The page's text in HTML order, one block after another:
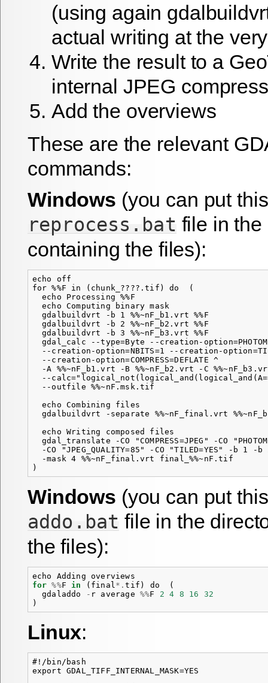
(using again
actual writing at the
Write the result to a
internal JPEG
Add the overviews
These are the relevant
commands:
Windows (you can put
reprocess.bat file in the
containing the files):
echo off
for %%F in (chunk_????.tif) do  (
  echo Processing %%F
  echo Computing binary mask
  gdalbuildvrt -b 1 %%~nF_b1.vrt %%F
  gdalbuildvrt -b 2 %%~nF_b2.vrt %%F
  gdalbuildvrt -b 3 %%~nF_b3.vrt %%F
gdal_calc --type=Byte --creation-
--creation-option=NBITS=1 --creation-
  --creation-option=COMPRESS=DEFLATE ^
-A %%~nF_b1.vrt -B %%~nF_b2.vrt -C
--
  --outfile %%~nF.msk.tif
  echo Combining files
gdalbuildvrt -separate %%~nF_final.vrt
  echo Writing composed files
gdal_translate -CO "COMPRESS=JPEG" -CO
-CO "JPEG_QUALITY=85" -CO "TILED=YES" -b 1 -b
  -mask 4 %%~nF_final.vrt final_%%~nF.tif
Windows (you can put
addo.bat file in the
the files):
echo Adding
overviews
for %%F in ( final *.tif ) do
(
gdaladdo
- r average %%F 2 4 8 16
32
)
Linux:
#!/bin/bash
export GDAL_TIFF_INTERNAL_MASK=YES